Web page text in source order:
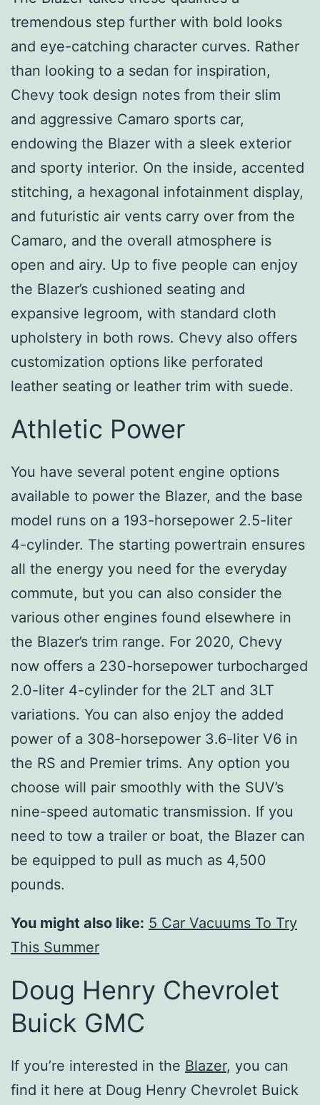
tremendous step further with bold looks
and eye-catching character curves. Rather
than looking to a sedan for inspiration,
Chevy took design notes from their slim
and aggressive Camaro sports car,
endowing the Blazer with a sleek exterior
and sporty interior. On the inside, accented
stitching, a hexagonal infotainment display,
and futuristic air vents carry over from the
Camaro, and the overall atmosphere is
open and airy. Up to five people can enjoy
the Blazer’s cushioned seating and
expansive legroom, with standard cloth
upholstery in both rows. Chevy also offers
customization options like perforated
leather seating or leather trim with suede.
Athletic Power
You have several potent engine options
available to power the Blazer, and the base
model runs on a 193-horsepower 2.5-liter
4-cylinder. The starting powertrain ensures
all the energy you need for the everyday
commute, but you can also consider the
various other engines found elsewhere in
the Blazer’s trim range. For 2020, Chevy
now offers a 230-horsepower turbocharged
2.0-liter 4-cylinder for the 2LT and 3LT
variations. You can also enjoy the added
power of a 308-horsepower 3.6-liter V6 in
the RS and Premier trims. Any option you
choose will pair smoothly with the SUV’s
nine-speed automatic transmission. If you
need to tow a trailer or boat, the Blazer can
be equipped to pull as much as 4,500
pounds.
You might also like: 5 Car Vacuums To Try
This Summer
Doug Henry Chevrolet
Buick GMC
If you’re interested in the Blazer, you can
find it here at Doug Henry Chevrolet Buick